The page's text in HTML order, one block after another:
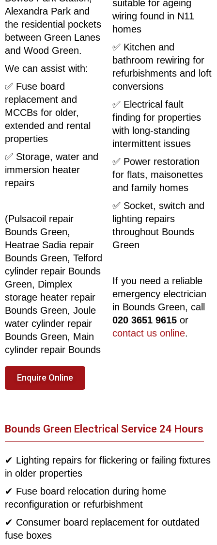
Alexandra Park and
the residential pockets
between Green Lanes
and Wood Green.
We can assist with:
✅ Fuse board
replacement and
MCCBs for older,
extended and rental
properties
✅ Storage, water and
immersion heater
repairs
(Pulsacoil repair
Bounds Green,
Heatrae Sadia repair
Bounds Green, Telford
cylinder repair Bounds
Green, Dimplex
storage heater repair
Bounds Green, Joule
water cylinder repair
Bounds Green, Main
cylinder repair Bounds
suitable for ageing
wiring found in N11
homes
✅ Kitchen and
bathroom rewiring for
refurbishments and loft
conversions
✅ Electrical fault
finding for properties
with long-standing
intermittent issues
✅ Power restoration
for flats, maisonettes
and family homes
✅ Socket, switch and
lighting repairs
throughout Bounds
Green
If you need a reliable
emergency electrician
in Bounds Green, call
020 3651 9615or
contact us online.
Enquire Online
Bounds Green Electrical Service 24 Hours
✔ Lighting repairs for flickering or failing fixtures
in older properties
✔ Fuse board relocation during home
reconfiguration or refurbishment
✔ Consumer board replacement for outdated
fuse boxes